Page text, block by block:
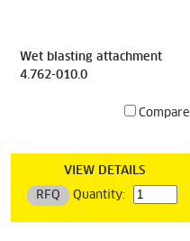
Wet blasting attachment
4.762-010.0
Compare
VIEW DETAILS
RFQ Quantity: